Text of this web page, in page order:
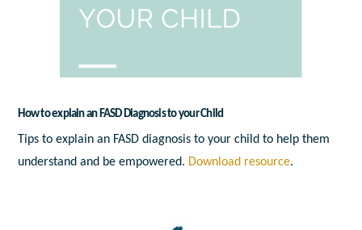
How to explain an FASD Diagnosis to your Child
Tips to explain an FASD diagnosis to your child to help them
understand and be empowered. Download resource.